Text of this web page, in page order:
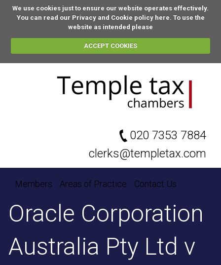
We use cookies just to ensure our website operates effectively.
You can read our Privacy and Cookie policy here. To use the
website as intended please
ACCEPT COOKIES
020 7353 7884
clerks@templetax.com
Members Areas of Practice Contact Us
Oracle Corporation
Australia Pty Ltd v